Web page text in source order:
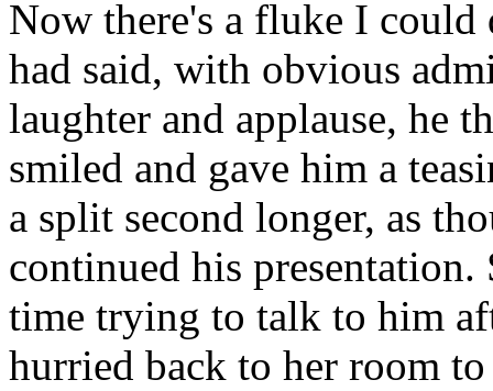
Now there's a fluke I
had said, with obvious
laughter and applause, he
smiled and gave him a
a split second longer, as
continued his presentation.
time trying to talk to him
hurried back to her room